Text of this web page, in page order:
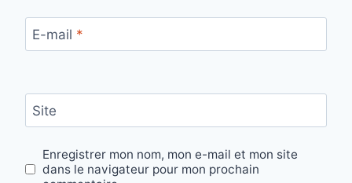
E-mail *
Site
Enregistrer mon nom, mon e-mail et mon site
dans le navigateur pour mon prochain